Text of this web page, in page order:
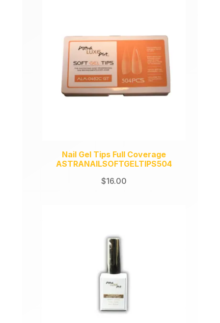
Nail Gel Tips Full Coverage
ASTRANAILSOFTGELTIPS504
$16.00